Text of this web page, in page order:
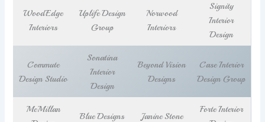
WoodEdge
Interiors
Uplife Design
Group
Norwood
Interiors
Signity
Interior
Design
Commute
Design Studio
Sonatina
Interior
Design
Beyond Vision
Designs
Case Interior
Design Group
McMillan
Blue Designs Janine Stone
Forte Interior